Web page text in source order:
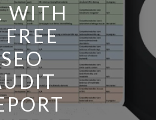
WITH
FREE
SEO